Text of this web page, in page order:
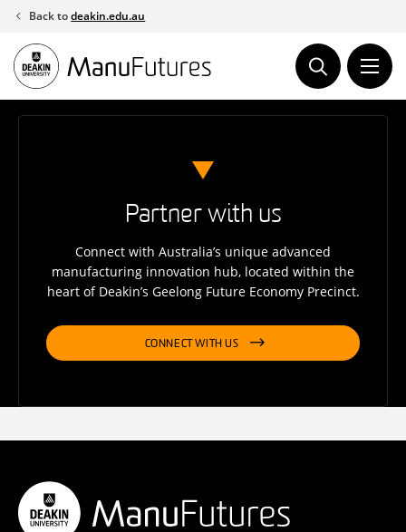
Skip
content
Back todeakin.edu.au
Partner with us
Connect with Australia’s unique advanced
manufacturing innovation hub, located within the
heart of Deakin’s Geelong Future Economy Precinct.
CONNECT WITH US